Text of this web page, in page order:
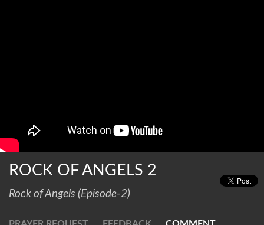
ROCK OF ANGELS 2
Rock of Angels (Episode-2)